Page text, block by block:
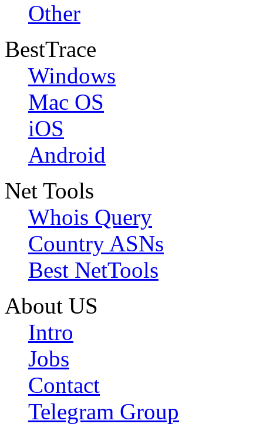
Other
BestTrace
Windows
Mac OS
iOS
Android
Net Tools
Whois Query
Country ASNs
Best NetTools
About US
Intro
Jobs
Contact
Telegram Group